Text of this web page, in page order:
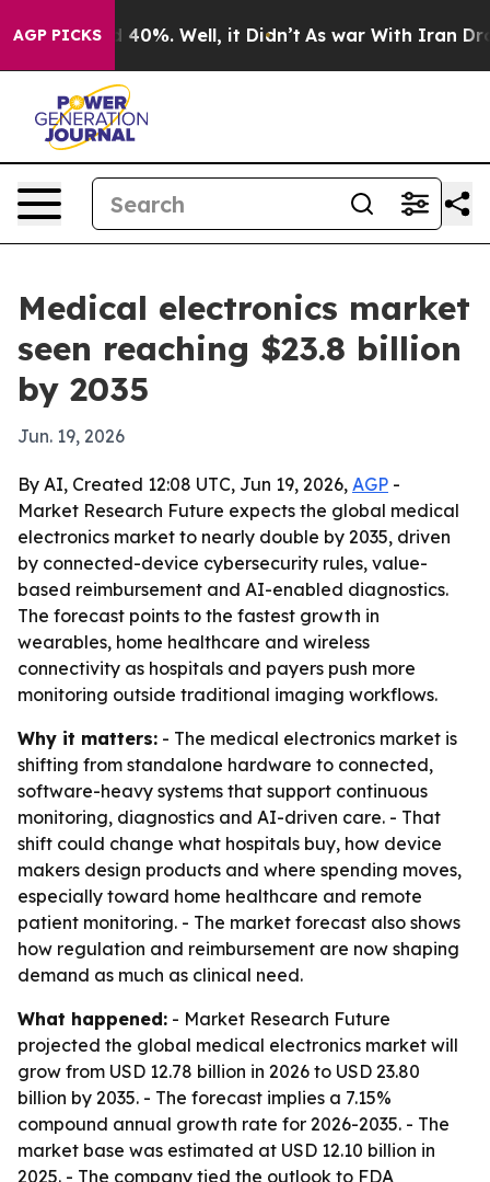
AGP PICKS
Around 40%. Well, it Didn’t As war With Iran Drove
Medical electronics market
seen reaching $23.8 billion
by 2035
Jun. 19, 2026
By AI, Created 12:08 UTC, Jun 19, 2026, AGP -
Market Research Future expects the global medical
electronics market to nearly double by 2035, driven
by connected-device cybersecurity rules, value-
based reimbursement and AI-enabled diagnostics.
The forecast points to the fastest growth in
wearables, home healthcare and wireless
connectivity as hospitals and payers push more
monitoring outside traditional imaging workflows.
Why it matters: - The medical electronics market is
shifting from standalone hardware to connected,
software-heavy systems that support continuous
monitoring, diagnostics and AI-driven care. - That
shift could change what hospitals buy, how device
makers design products and where spending moves,
especially toward home healthcare and remote
patient monitoring. - The market forecast also shows
how regulation and reimbursement are now shaping
demand as much as clinical need.
What happened: - Market Research Future
projected the global medical electronics market will
grow from USD 12.78 billion in 2026 to USD 23.80
billion by 2035. - The forecast implies a 7.15%
compound annual growth rate for 2026-2035. - The
market base was estimated at USD 12.10 billion in
2025. - The company tied the outlook to FDA